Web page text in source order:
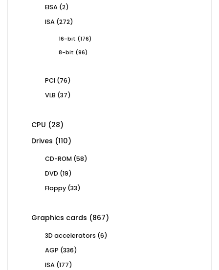
EISA 22
ISA 272272
16-bit 176176
8-bit
9696
PCI 7676
VLB 3737
CPU 2828
products
Drives 110110
CD-ROM 5858
DVD 1919
Floppy 3333
Graphics cards 867867
3D accelerators 66
AGP 336336
ISA 177177